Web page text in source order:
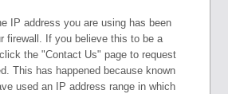
IP address you are using has been
firewall. If you believe this to be a
the "Contact Us" page to request
This has happened because known
used an IP address range in which